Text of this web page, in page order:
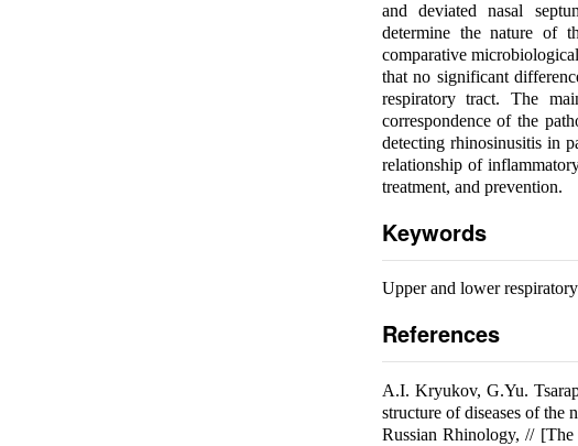
and deviated nasal
determine the nature of
comparative
that no significant
respiratory tract. The
correspondence of the
detecting rhinosinusitis in
relationship of
treatment, and prevention.
Keywords
Upper and lower
References
A.I. Kryukov, G.Yu.
structure of diseases of the
Russian Rhinology, // [The